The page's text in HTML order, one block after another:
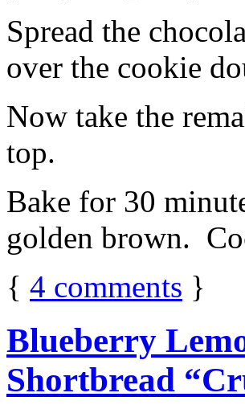
Spread the
over the cookie
Now take the
top.
Bake for 30
golden brown.
{ 4 comments }
Blueberry
Shortbread